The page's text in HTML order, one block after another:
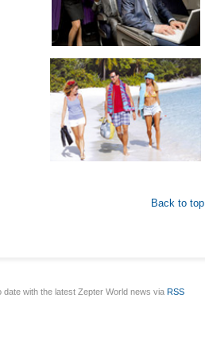
Back to top
date with the latest Zepter World news via RSS